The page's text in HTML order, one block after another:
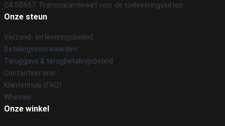
CA SB657: Transparantiewet voor de toeleveringsketen
Onze steun
Verzend- en leveringsbeleid
Betalingsvoorwaarden
Teruggave & terugbetalingsbeleid
Contacteer ons
Klantenhulp (FAQ)
Whosale
Onze winkel